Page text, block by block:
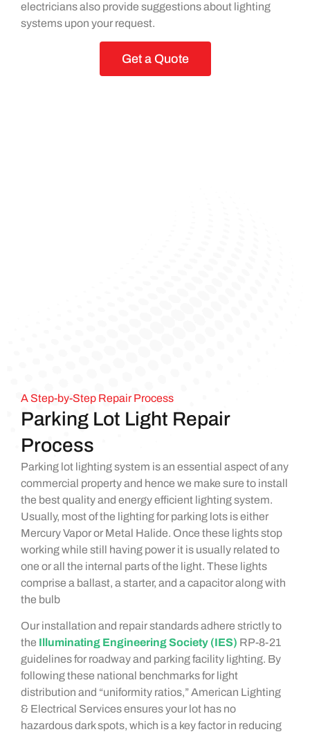
electricians also provide suggestions about lighting
systems upon your request.
Get a Quote
A Step-by-Step Repair Process
Parking Lot Light Repair
Process
Parking lot lighting system is an essential aspect of any
commercial property and hence we make sure to install
the best quality and energy efficient lighting system.
Usually, most of the lighting for parking lots is either
Mercury Vapor or Metal Halide. Once these lights stop
working while still having power it is usually related to
one or all the internal parts of the light. These lights
comprise a ballast, a starter, and a capacitor along with
the bulb
Our installation and repair standards adhere strictly to
the Illuminating Engineering Society (IES) RP-8-21
guidelines for roadway and parking facility lighting. By
following these national benchmarks for light
distribution and “uniformity ratios,” American Lighting
& Electrical Services ensures your lot has no
hazardous dark spots, which is a key factor in reducing